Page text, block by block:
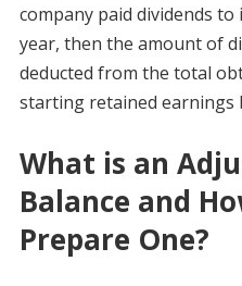
company paid dividends
year, then the amount of
deducted from the total
starting retained earnings
What is an
Balance and
Prepare One?